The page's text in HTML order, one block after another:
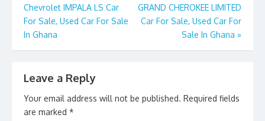
o
k
n
navigation
Chevrolet IMPALA LS Car
For Sale, Used Car For Sale
In Ghana
GRAND CHEROKEE LIMITED
Car For Sale, Used Car For
Sale In Ghana »
Leave a Reply
Your email address will not be published. Required fields
are marked *